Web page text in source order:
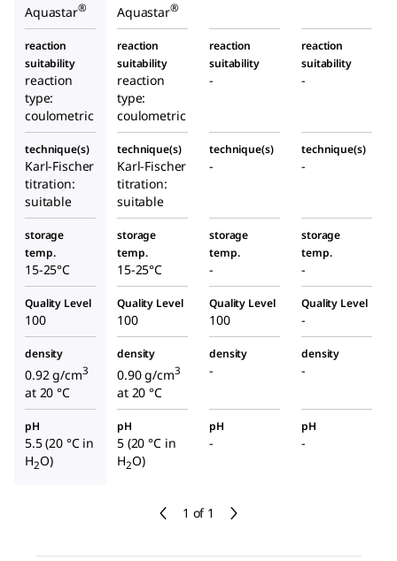
1 of 1
Aquastar®
Aquastar®
reaction
suitability
reaction
type:
coulometric
reaction
suitability
reaction
type:
coulometric
reaction
suitability
-
reaction
suitability
-
technique(s)
Karl-Fischer
titration:
suitable
technique(s)
Karl-Fischer
titration:
suitable
technique(s)
-
technique(s)
-
storage
temp.
15-25°C
storage
temp.
15-25°C
storage
temp.
-
storage
temp.
-
Quality Level
100
Quality Level
100
Quality Level
100
Quality Level
-
density
0.92 g/cm3
at 20 °C
density
0.90 g/cm3
at 20 °C
density
-
density
-
pH
5.5 (20 °C in
H2O)
pH
5 (20 °C in
H2O)
pH
-
pH
-